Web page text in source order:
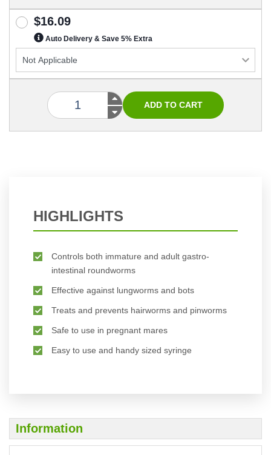
$16.09
Auto Delivery & Save 5% Extra
HIGHLIGHTS
Controls both immature and adult gastro-
intestinal roundworms
Effective against lungworms and bots
Treats and prevents hairworms and pinworms
Safe to use in pregnant mares
Easy to use and handy sized syringe
Information